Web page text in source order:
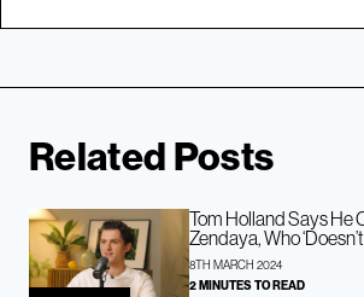
Related Posts
Tom Holland Says He
Zendaya, Who
8TH MARCH 2024
2 MINUTES TO READ